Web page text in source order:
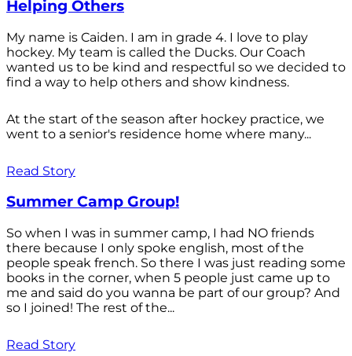
Helping Others
My name is Caiden. I am in grade 4. I love to play
hockey. My team is called the Ducks. Our Coach
wanted us to be kind and respectful so we decided to
find a way to help others and show kindness.
At the start of the season after hockey practice, we
went to a senior's residence home where many...
Read Story
Summer Camp Group!
So when I was in summer camp, I had NO friends
there because I only spoke english, most of the
people speak french. So there I was just reading some
books in the corner, when 5 people just came up to
me and said do you wanna be part of our group? And
so I joined! The rest of the...
Read Story